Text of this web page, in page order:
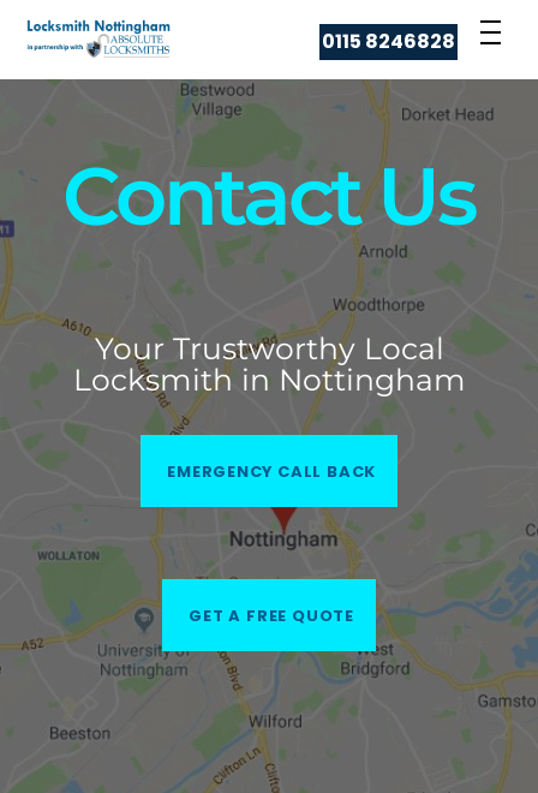
Skip
content
0115 8246828
Contact Us
Your Trustworthy Local
Locksmith in Nottingham
EMERGENCY CALL BACK
GET A FREE QUOTE